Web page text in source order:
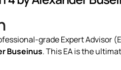
grade Expert
Buseinus. This EA is the